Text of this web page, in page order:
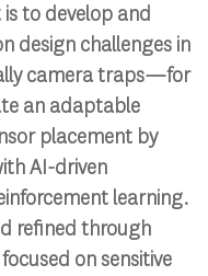
to develop and
design challenges in
camera traps—for
an adaptable
placement by
AI-driven
learning.
refined through
on sensitive